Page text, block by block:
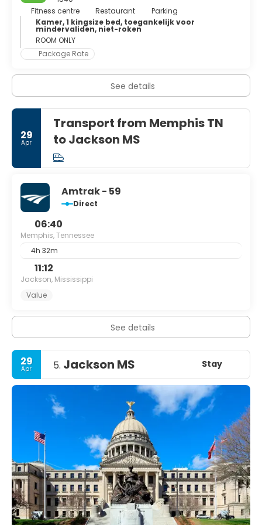
barbecue ribs. Finally, it has a very raucous nightlife and is
full of bars and pubs as the BB King's Blues Club.
Fitness centre
Restaurant
Parking
Kamer, 1 kingsize bed, toegankelijk voor
mindervaliden, niet-roken
ROOM ONLY
Package Rate
See details
29
Apr
Transport from Memphis TN
to Jackson MS
Amtrak - 59
Direct
06:40
Memphis, Tennessee
4h 32m
11:12
Jackson, Mississippi
Value
See details
29
Apr 5. Jackson MS Stay